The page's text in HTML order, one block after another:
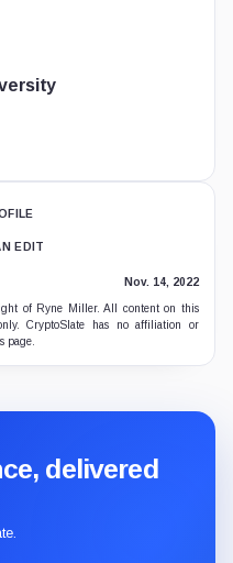
EDIT
Nov. 14, 2022
of Ryne Miller. All content on this
CryptoSlate has no affiliation or
page.
delivered